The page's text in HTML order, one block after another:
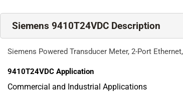
Siemens 9410T24VDC Description
Siemens Powered Transducer Meter, 2-Port
9410T24VDC Application
Commercial and Industrial Applications